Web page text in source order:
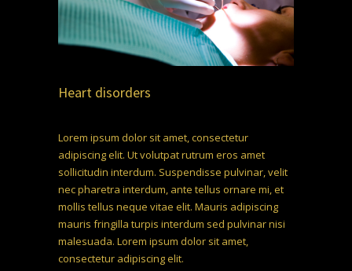
Heart disorders
Lorem ipsum dolor sit amet, consectetur
adipiscing elit. Ut volutpat rutrum eros amet
sollicitudin interdum. Suspendisse pulvinar, velit
nec pharetra interdum, ante tellus ornare mi, et
mollis tellus neque vitae elit. Mauris adipiscing
mauris fringilla turpis interdum sed pulvinar nisi
malesuada. Lorem ipsum dolor sit amet,
consectetur adipiscing elit.